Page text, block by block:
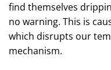
find themselves
no warning. This is
which disrupts our
mechanism.